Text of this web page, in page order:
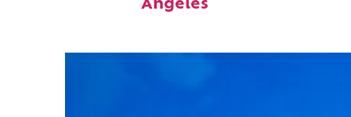
Angeles